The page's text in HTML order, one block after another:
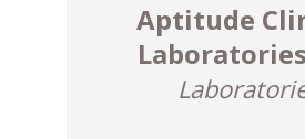
Aptitude